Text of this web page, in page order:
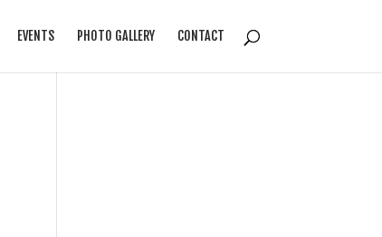
EVENTS PHOTO GALLERY CONTACT